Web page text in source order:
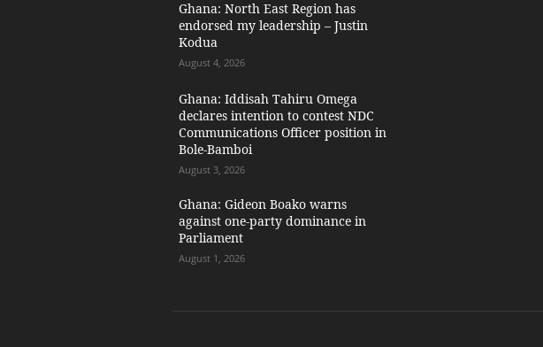
Ghana: North East Region has
endorsed my leadership – Justin
Kodua
August 4, 2026
Ghana: Iddisah Tahiru Omega
declares intention to contest NDC
Communications Officer position in
Bole-Bamboi
August 3, 2026
Ghana: Gideon Boako warns
against one-party dominance in
Parliament
August 1, 2026